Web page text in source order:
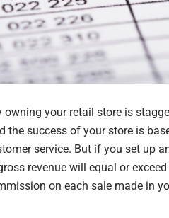
your retail store is
the success of your store is
service. But if you set up
revenue will equal or
on each sale made in